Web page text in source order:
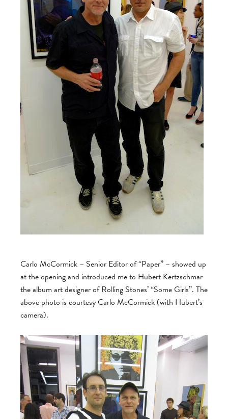
Carlo McCormick – Senior Editor of “Paper” – showed up
at the opening and introduced me to Hubert Kertzschmar
the album art designer of Rolling Stones’ “Some Girls”. The
above photo is courtesy Carlo McCormick (with Hubert’s
camera).